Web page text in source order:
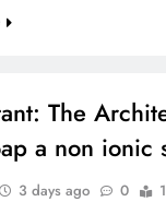
The
a non ionic
3 days ago 0